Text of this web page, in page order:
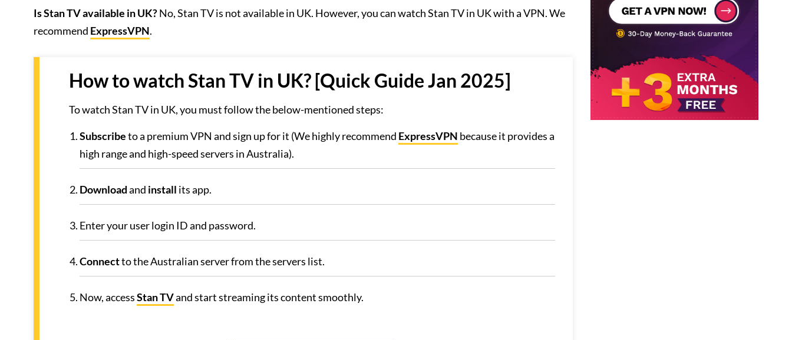
Is Stan TV available in UK?No, Stan TV is not available in UK. However, you can watch Stan TV in UK with a VPN. We
recommend ExpressVPN.
How to watch Stan TV in UK? [Quick Guide Jan 2025]
To watch Stan TV in UK, you must follow the below-mentioned steps:
Subscribeto a premium VPN and sign up for it (We highly recommend ExpressVPN because it provides a
high range and high-speed servers in Australia).
Downloadand install its app.
Enter your user login ID and password.
Connectto the Australian server from the servers list.
Now, accessStan TVand start streaming its content smoothly.